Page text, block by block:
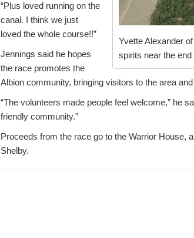
Yvette Alexander
spirits near the
“Plus loved running on the
canal. I think we just
loved the whole course!!”
Jennings said he hopes
the race promotes the
Albion community, bringing visitors to the area
“The volunteers made people feel welcome,” he
friendly community.”
Proceeds from the race go to the Warrior House,
Shelby.